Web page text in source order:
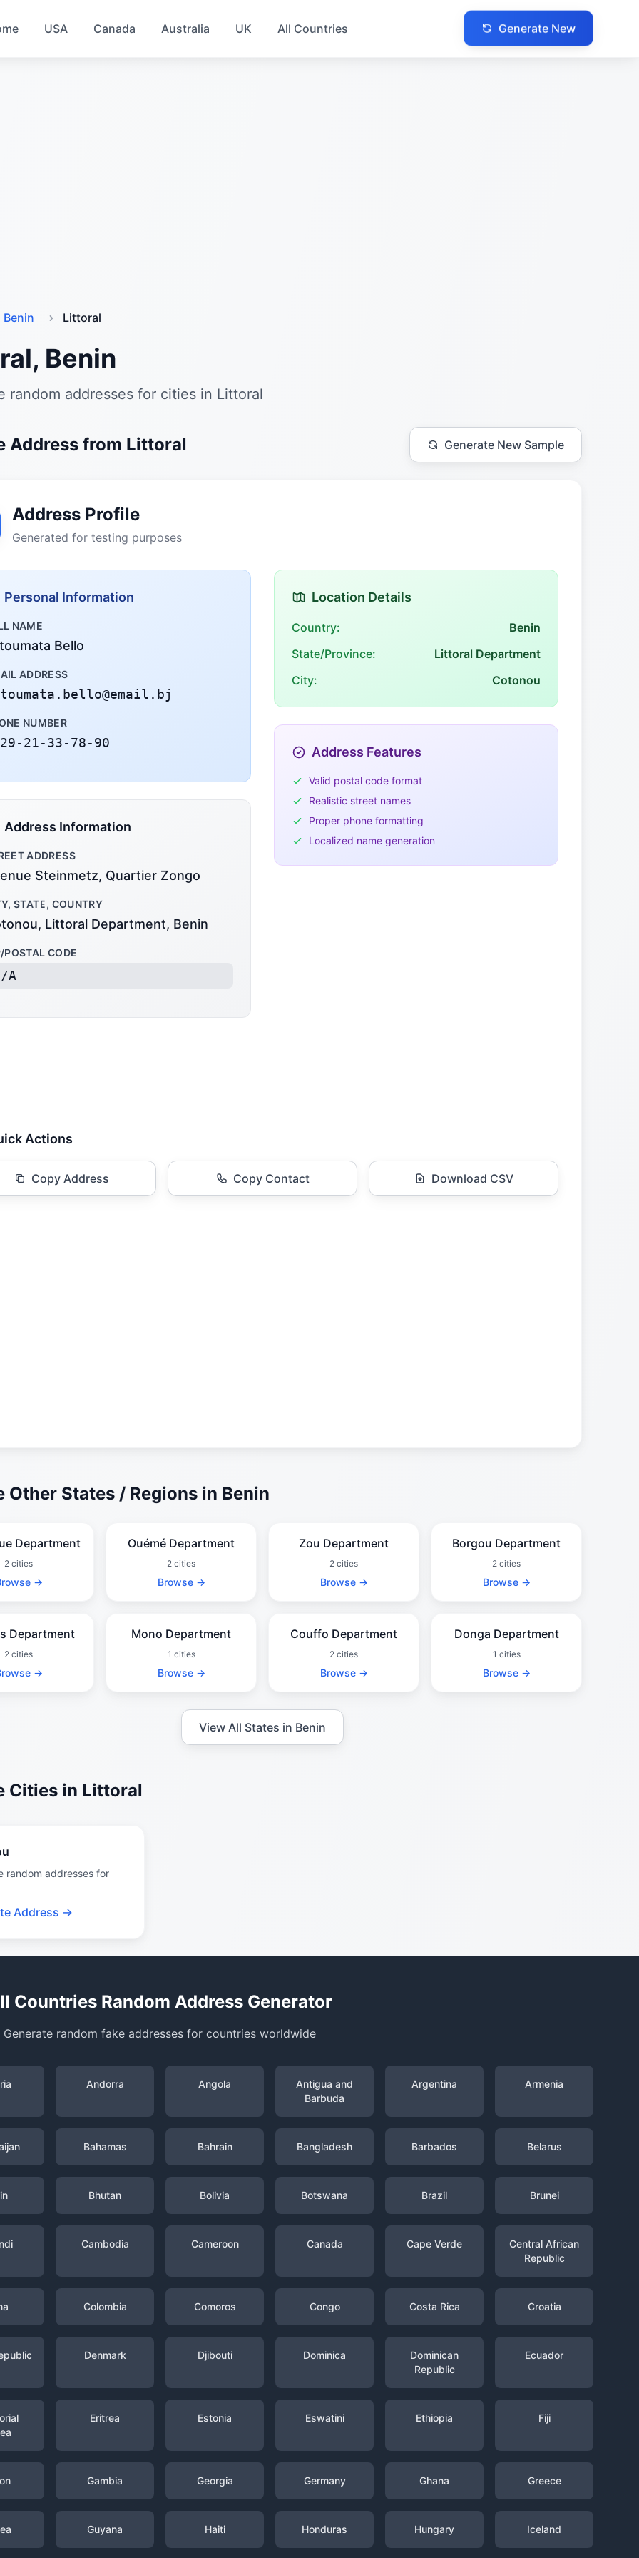
USA Canada Australia UK All Countries Generate New
Benin Littoral
Benin
random addresses for cities in Littoral
Address from Littoral Generate New Sample
Address Profile
Generated for testing purposes
Personal Information
NAME
Bello
ADDRESS
NUMBER
21-33-78-90
Address Information
ADDRESS
Steinmetz, Quartier Zongo
STATE, COUNTRY
Littoral Department, Benin
POSTAL CODE
A
Location Details
Country:
Benin
State/Province:
Littoral Department
City:
Cotonou
Address Features
Valid postal code format
Realistic street names
Proper phone formatting
Localized name generation
Actions
Copy Address Copy Contact Download CSV
Other States / Regions in Benin
Department
2 cities
→
Ouémé Department
2 cities
Browse →
Zou Department
2 cities
Browse →
Borgou Department
2 cities
Browse →
Department
2 cities
→
Mono Department
1 cities
Browse →
Couffo Department
2 cities
Browse →
Donga Department
1 cities
Browse →
View All States in Benin
Cities in Littoral
random addresses for
Address →
Countries Random Address Generator
Generate random fake addresses for countries worldwide
Andorra Angola
Antigua and
Barbuda
Argentina Armenia
Bahamas Bahrain Bangladesh Barbados Belarus
Bhutan Bolivia Botswana Brazil Brunei
Cambodia Cameroon Canada Cape Verde
Central African
Republic
Colombia Comoros Congo Costa Rica Croatia
Denmark Djibouti Dominica
Dominican
Republic
Ecuador
Eritrea Estonia Eswatini Ethiopia Fiji
Gambia Georgia Germany Ghana Greece
Guyana Haiti Honduras Hungary Iceland